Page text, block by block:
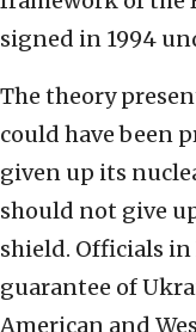
signed in 1994
The theory
could have been
given up its
should not give
shield. Officials
guarantee of
American and